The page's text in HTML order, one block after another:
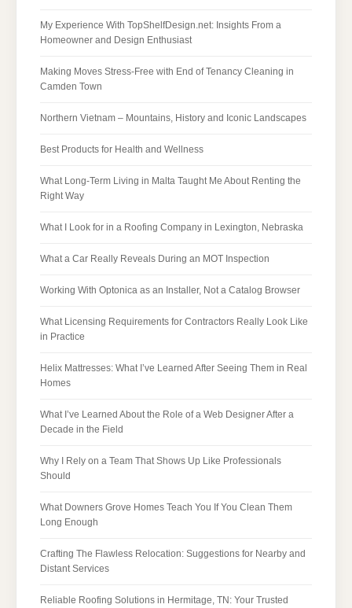
My Experience With TopShelfDesign.net: Insights From a
Homeowner and Design Enthusiast
Making Moves Stress-Free with End of Tenancy Cleaning in
Camden Town
Northern Vietnam – Mountains, History and Iconic Landscapes
Best Products for Health and Wellness
What Long-Term Living in Malta Taught Me About Renting the
Right Way
What I Look for in a Roofing Company in Lexington, Nebraska
What a Car Really Reveals During an MOT Inspection
Working With Optonica as an Installer, Not a Catalog Browser
What Licensing Requirements for Contractors Really Look Like
in Practice
Helix Mattresses: What I’ve Learned After Seeing Them in Real
Homes
What I’ve Learned About the Role of a Web Designer After a
Decade in the Field
Why I Rely on a Team That Shows Up Like Professionals
Should
What Downers Grove Homes Teach You If You Clean Them
Long Enough
Crafting The Flawless Relocation: Suggestions for Nearby and
Distant Services
Reliable Roofing Solutions in Hermitage, TN: Your Trusted